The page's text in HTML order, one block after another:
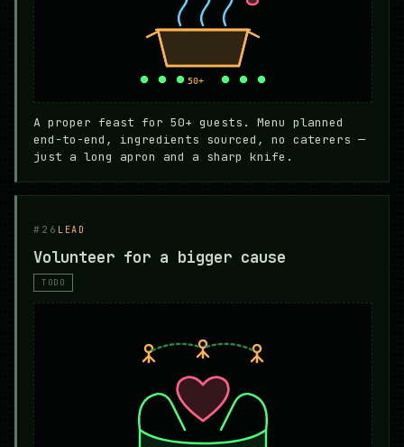
A proper feast for 50+ guests. Menu planned
end-to-end, ingredients sourced, no caterers —
just a long apron and a sharp knife.
#26 LEAD
Volunteer for a bigger cause
TODO